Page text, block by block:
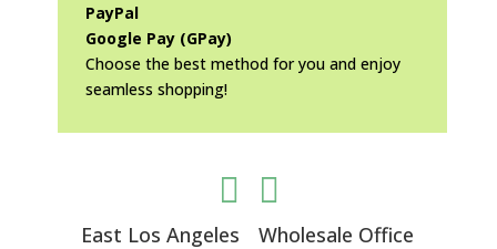
PayPal
Google Pay (GPay)
Choose the best method for you and enjoy
seamless shopping!

East Los Angeles

Wholesale Office